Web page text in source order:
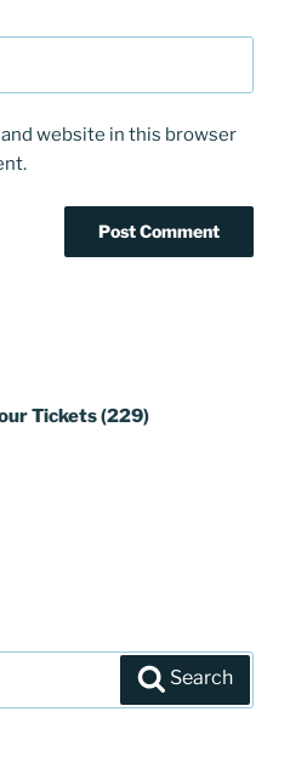
and website in this browser
Tickets (229)
Search